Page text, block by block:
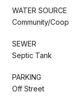
WATER SOURCE
Community/Coop
SEWER
Septic Tank
PARKING
Off Street